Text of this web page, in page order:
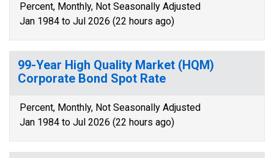
Percent, Monthly, Not Seasonally Adjusted
Jan 1984 to Jul 2026 (22 hours ago)
99-Year High Quality Market (HQM)
Corporate Bond Spot Rate
Percent, Monthly, Not Seasonally Adjusted
Jan 1984 to Jul 2026 (22 hours ago)